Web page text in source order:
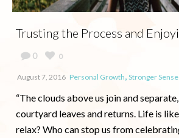
Trusting the Process and
0 0
August 7, 2016 Personal Growth Stronger
“The clouds above us join and
courtyard leaves and returns. Life is
relax? Who can stop us from